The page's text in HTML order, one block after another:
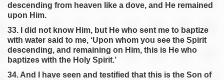
descending from heaven like a dove, and He remained
upon Him.
33. I did not know Him, but He who sent me to baptize
with water said to me, ‘Upon whom you see the Spirit
descending, and remaining on Him, this is He who
baptizes with the Holy Spirit.’
34. And I have seen and testified that this is the Son of